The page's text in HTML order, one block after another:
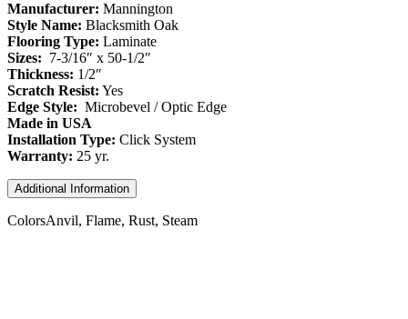
Manufacturer: Mannington
Style Name: Blacksmith Oak
Flooring Type: Laminate
Sizes: 7-3/16″ x 50-1/2″
Thickness: 1/2″
Scratch Resist: Yes
Edge Style: Microbevel / Optic Edge
Made in USA
Installation Type: Click System
Warranty: 25 yr.
Additional Information
ColorsAnvil, Flame, Rust, Steam